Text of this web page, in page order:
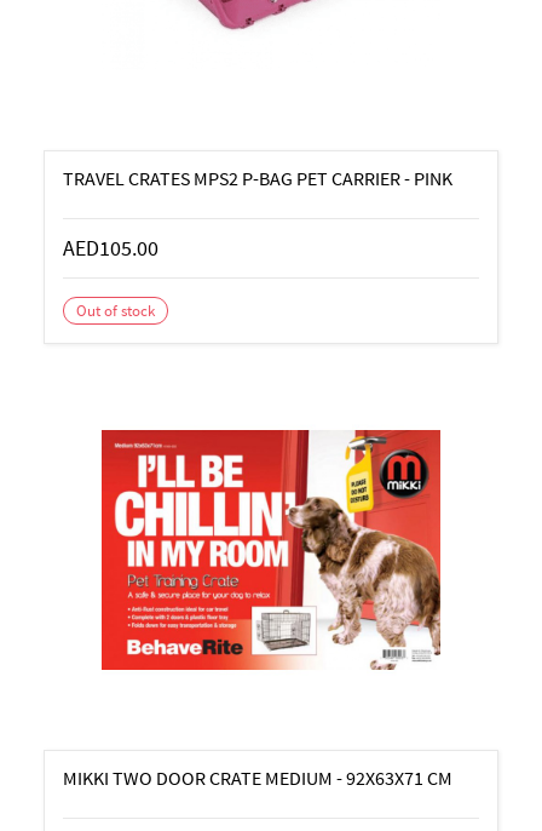
TRAVEL CRATES MPS2 P-BAG PET CARRIER - PINK
AED105.00
Out of stock
MIKKI TWO DOOR CRATE MEDIUM - 92X63X71 CM